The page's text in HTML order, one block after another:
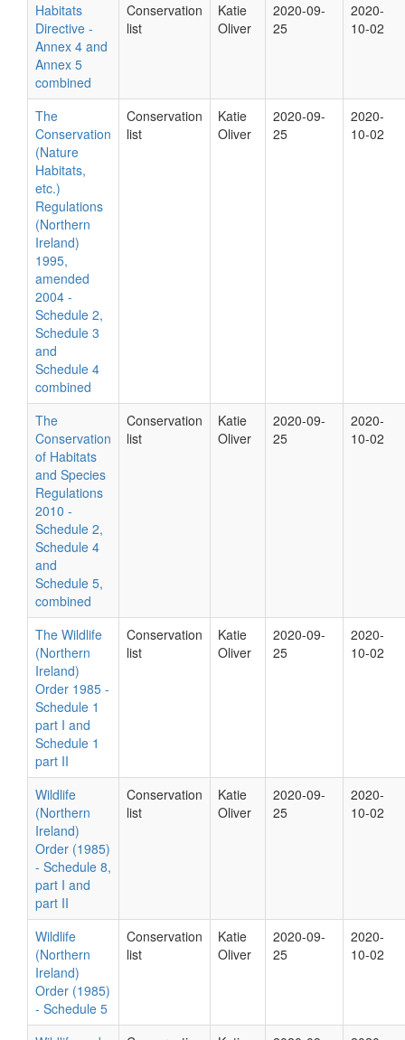
Habitats
Directive -
Annex 4 and
Annex 5
combined
Conservation
list
Katie
Oliver
2020-09-
25
2020-
10-02
The
Conservation
(Nature
Habitats,
etc.)
Regulations
(Northern
Ireland)
1995,
amended
2004 -
Schedule 2,
Schedule 3
and
Schedule 4
combined
Conservation
list
Katie
Oliver
2020-09-
25
2020-
10-02
The
Conservation
of Habitats
and Species
Regulations
2010 -
Schedule 2,
Schedule 4
and
Schedule 5,
combined
Conservation
list
Katie
Oliver
2020-09-
25
2020-
10-02
The Wildlife
(Northern
Ireland)
Order 1985 -
Schedule 1
part I and
Schedule 1
part II
Conservation
list
Katie
Oliver
2020-09-
25
2020-
10-02
Wildlife
(Northern
Ireland)
Order (1985)
- Schedule 8,
part I and
part II
Conservation
list
Katie
Oliver
2020-09-
25
2020-
10-02
Wildlife
(Northern
Ireland)
Order (1985)
- Schedule 5
Conservation
list
Katie
Oliver
2020-09-
25
2020-
10-02